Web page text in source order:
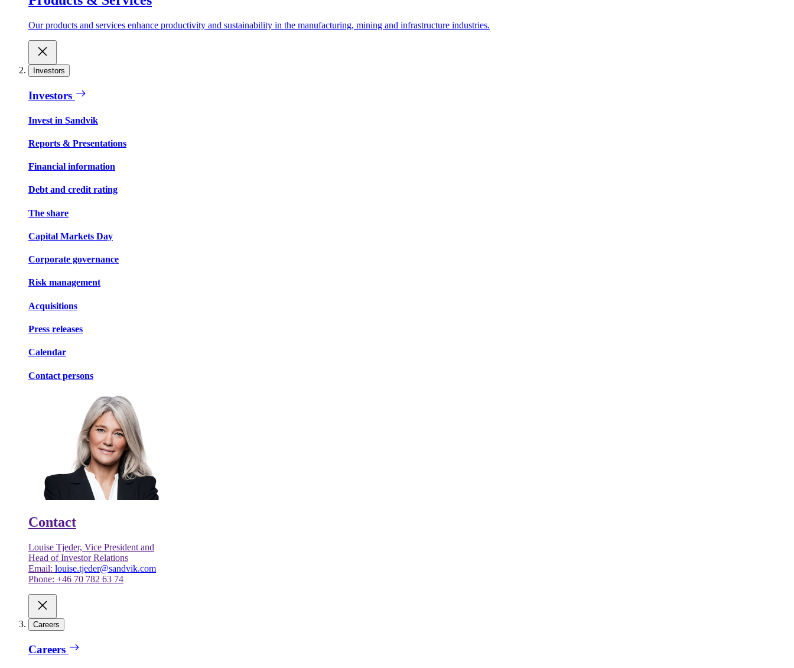
Our products and services enhance productivity and sustainability in the manufacturing, mining and infrastructure industries.
Investors
Investors
Invest in Sandvik
Reports & Presentations
Financial information
Debt and credit rating
The share
Capital Markets Day
Corporate governance
Risk management
Acquisitions
Press releases
Calendar
Contact persons
Contact
Louise Tjeder, Vice President and
Head of Investor Relations
Email: louise.tjeder@sandvik.com
Phone: +46 70 782 63 74
Careers
Careers